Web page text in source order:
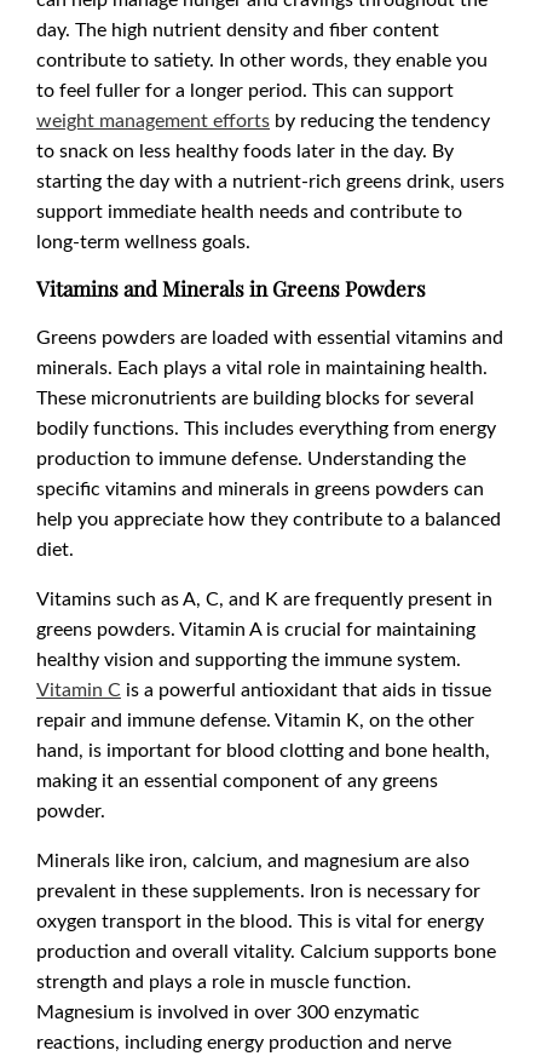
day. The high nutrient density and fiber content
contribute to satiety. In other words, they enable you
to feel fuller for a longer period. This can support
weight management efforts by reducing the tendency
to snack on less healthy foods later in the day. By
starting the day with a nutrient-rich greens drink, users
support immediate health needs and contribute to
long-term wellness goals.
Vitamins and Minerals in Greens Powders
Greens powders are loaded with essential vitamins and
minerals. Each plays a vital role in maintaining health.
These micronutrients are building blocks for several
bodily functions. This includes everything from energy
production to immune defense. Understanding the
specific vitamins and minerals in greens powders can
help you appreciate how they contribute to a balanced
diet.
Vitamins such as A, C, and K are frequently present in
greens powders. Vitamin A is crucial for maintaining
healthy vision and supporting the immune system.
Vitamin C is a powerful antioxidant that aids in tissue
repair and immune defense. Vitamin K, on the other
hand, is important for blood clotting and bone health,
making it an essential component of any greens
powder.
Minerals like iron, calcium, and magnesium are also
prevalent in these supplements. Iron is necessary for
oxygen transport in the blood. This is vital for energy
production and overall vitality. Calcium supports bone
strength and plays a role in muscle function.
Magnesium is involved in over 300 enzymatic
reactions, including energy production and nerve